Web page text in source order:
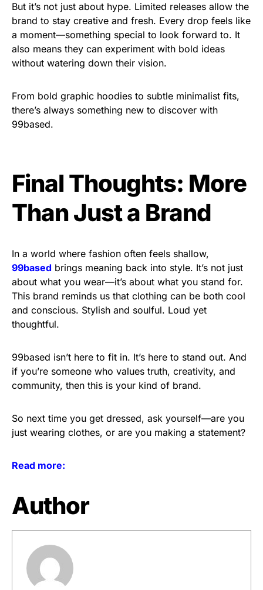
But it’s not just about hype. Limited releases allow the
brand to stay creative and fresh. Every drop feels like
a moment—something special to look forward to. It
also means they can experiment with bold ideas
without watering down their vision.
From bold graphic hoodies to subtle minimalist fits,
there’s always something new to discover with
99based.
Final Thoughts: More
Than Just a Brand
In a world where fashion often feels shallow,
99based brings meaning back into style. It’s not just
about what you wear—it’s about what you stand for.
This brand reminds us that clothing can be both cool
and conscious. Stylish and soulful. Loud yet
thoughtful.
99based isn’t here to fit in. It’s here to stand out. And
if you’re someone who values truth, creativity, and
community, then this is your kind of brand.
So next time you get dressed, ask yourself—are you
just wearing clothes, or are you making a statement?
Read more:
Author